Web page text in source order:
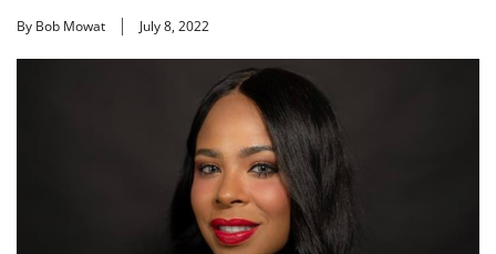
By Bob Mowat July 8, 2022